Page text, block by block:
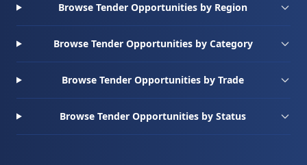
Browse Tender Opportunities by Region
Browse Tender Opportunities by Category
Browse Tender Opportunities by Trade
Browse Tender Opportunities by Status